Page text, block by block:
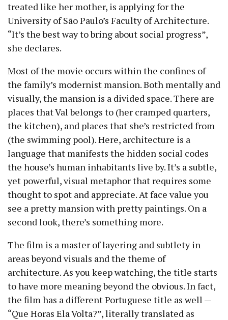
treated like her mother, is applying for the
University of São Paulo’s Faculty of Architecture.
“It’s the best way to bring about social progress”,
she declares.
Most of the movie occurs within the confines of
the family’s modernist mansion. Both mentally and
visually, the mansion is a divided space. There are
places that Val belongs to (her cramped quarters,
the kitchen), and places that she’s restricted from
(the swimming pool). Here, architecture is a
language that manifests the hidden social codes
the house’s human inhabitants live by. It’s a subtle,
yet powerful, visual metaphor that requires some
thought to spot and appreciate. At face value you
see a pretty mansion with pretty paintings. On a
second look, there’s something more.
The film is a master of layering and subtlety in
areas beyond visuals and the theme of
architecture. As you keep watching, the title starts
to have more meaning beyond the obvious. In fact,
the film has a different Portuguese title as well —
“Que Horas Ela Volta?”, literally translated as